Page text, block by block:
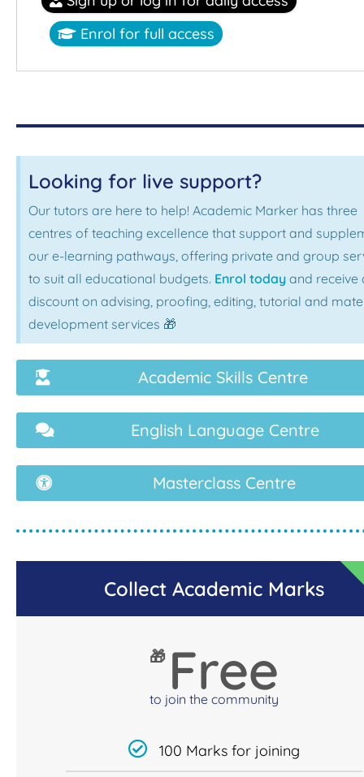
Enrol for full access
Looking for live support?
Our tutors are here to help! Academic Marker has three
centres of teaching excellence that support and
our e-learning pathways, offering private and group
to suit all educational budgets. Enrol today and receive
discount on advising, proofing, editing, tutorial and
development services 🎁
Academic Skills Centre
English Language Centre
Masterclass Centre
Collect Academic Marks
🎁 Free
to join the community
100 Marks for joining